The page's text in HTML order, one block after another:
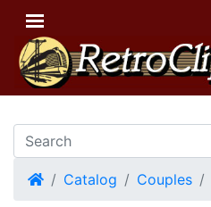
HomeCatalog Couples